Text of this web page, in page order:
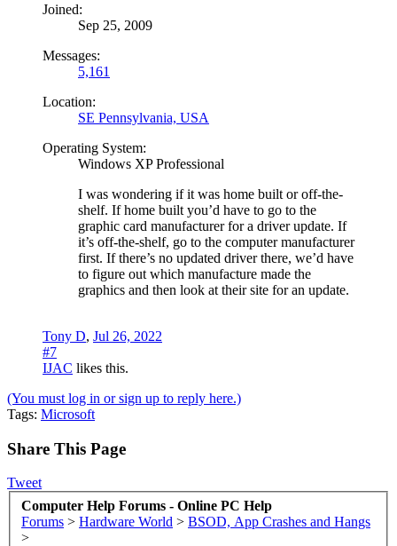
Joined:
Sep 25, 2009
Messages:
5,161
Location:
SE Pennsylvania, USA
Operating System:
Windows XP Professional
I was wondering if it was home built or off-the-
shelf. If home built you’d have to go to the
graphic card manufacturer for a driver update. If
it’s off-the-shelf, go to the computer manufacturer
first. If there’s no updated driver there, we’d have
to figure out which manufacture made the
graphics and then look at their site for an update.
Tony D, Jul 26, 2022
#7
IJAC likes this.
(You must log in or sign up to reply here.)
Tags: Microsoft
Share This Page
Tweet
Computer Help Forums - Online PC Help
Forums > Hardware World > BSOD, App Crashes and Hangs
>